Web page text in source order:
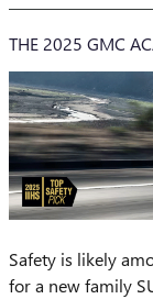
THE 2025 GMC
Safety is likely
for a new family